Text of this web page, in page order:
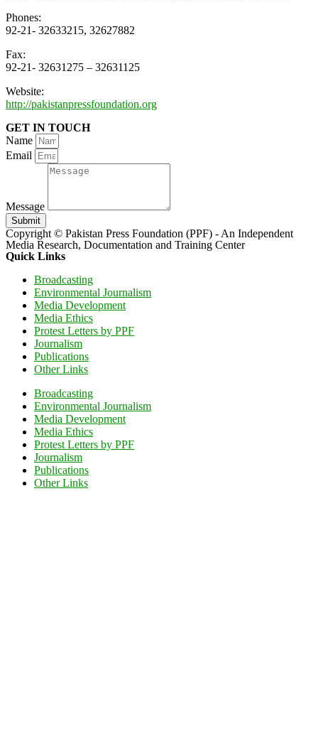
Phones:
92-21- 32633215, 32627882
Fax:
92-21- 32631275 – 32631125
Website:
http://pakistanpressfoundation.org
GET IN TOUCH
Name
Email
Message
Submit
Copyright © Pakistan Press Foundation (PPF) - An Independent
Media Research, Documentation and Training Center
Quick Links
Broadcasting
Environmental Journalism
Media Development
Media Ethics
Protest Letters by PPF
Journalism
Publications
Other Links
Broadcasting
Environmental Journalism
Media Development
Media Ethics
Protest Letters by PPF
Journalism
Publications
Other Links